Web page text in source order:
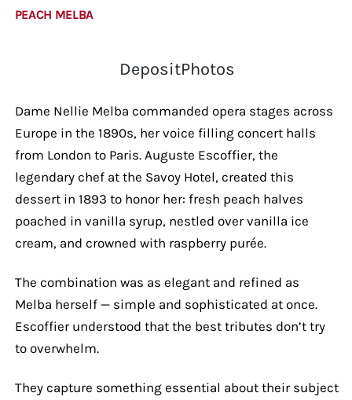
PEACH MELBA
DepositPhotos
Dame Nellie Melba commanded opera stages across
Europe in the 1890s, her voice filling concert halls
from London to Paris. Auguste Escoffier, the
legendary chef at the Savoy Hotel, created this
dessert in 1893 to honor her: fresh peach halves
poached in vanilla syrup, nestled over vanilla ice
cream, and crowned with raspberry purée.
The combination was as elegant and refined as
Melba herself — simple and sophisticated at once.
Escoffier understood that the best tributes don’t try
to overwhelm.
They capture something essential about their subject